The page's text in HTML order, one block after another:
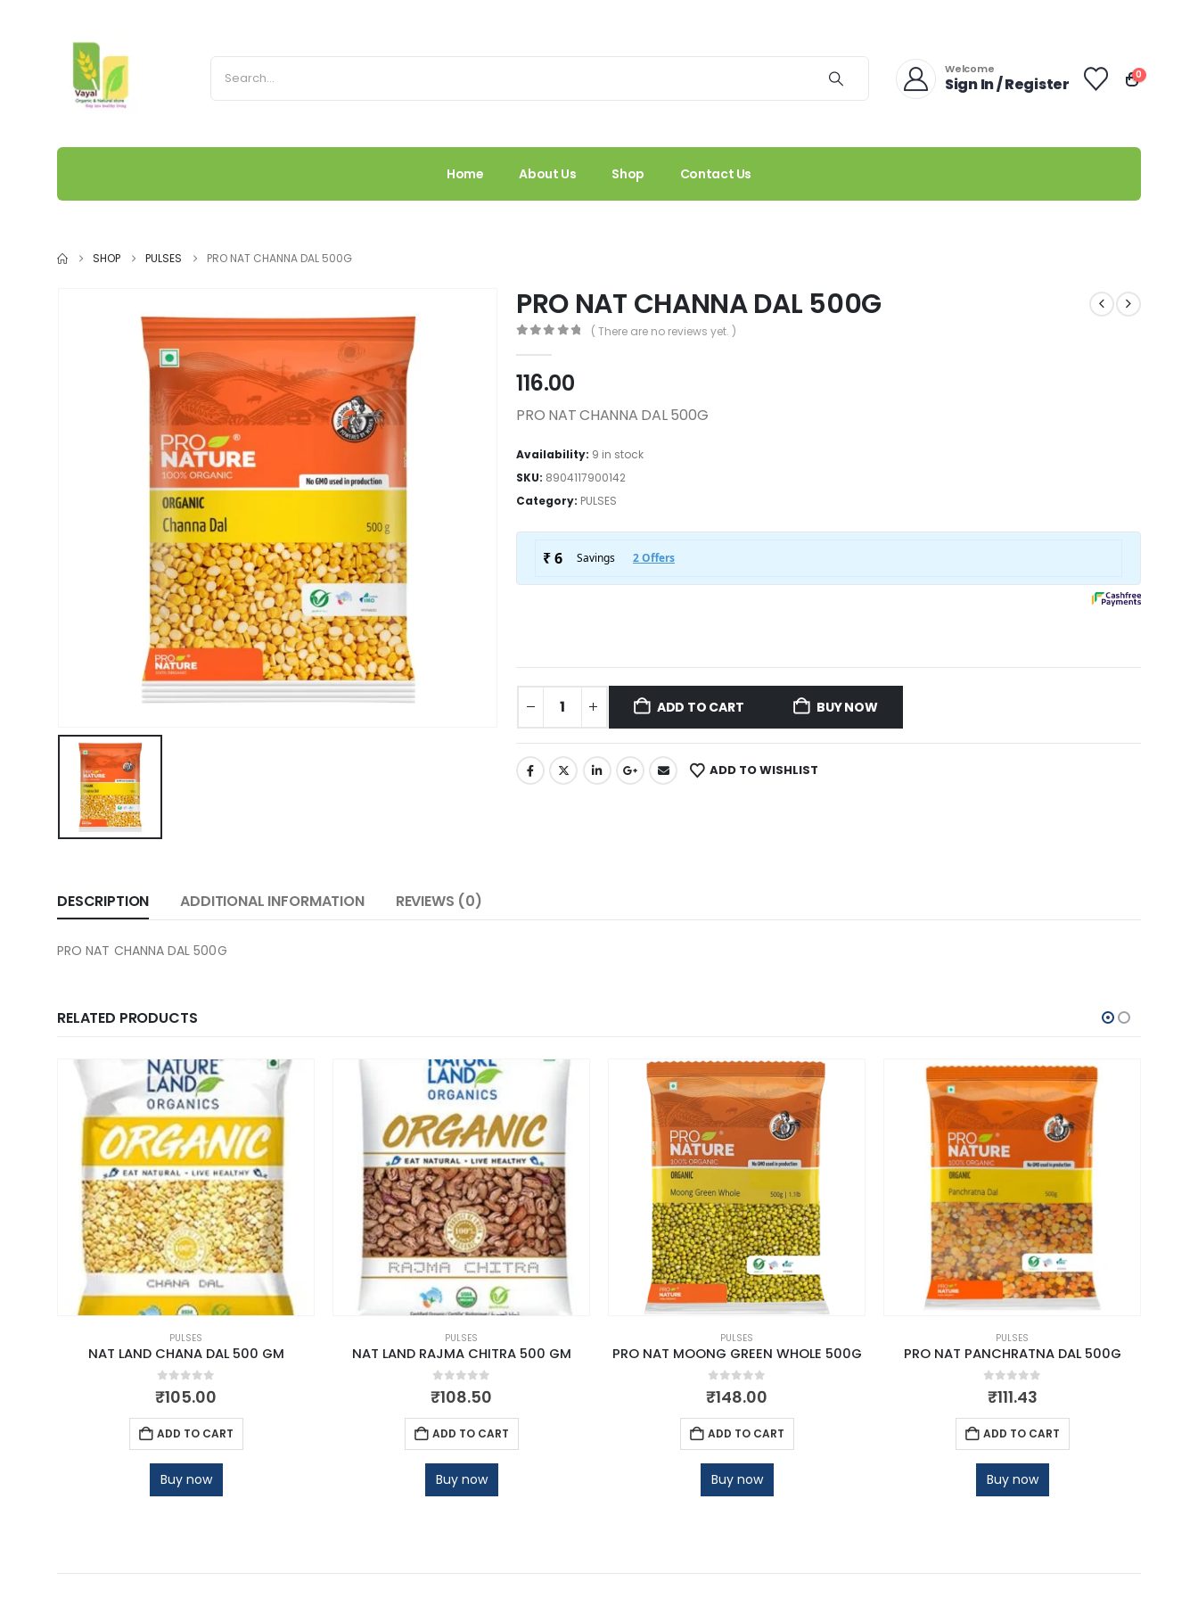
Welcome
Sign In / Register 0
Home About Us Shop Contact Us
SHOP PULSES PRO NAT CHANNA DAL 500G
PRO NAT CHANNA DAL 500G
( There are no reviews yet. )
116.00
PRO NAT CHANNA DAL 500G
Availability: 9 in stock
SKU: 8904117900142
Category: PULSES
ADD TO CART BUY NOW
ADD TO WISHLIST
DESCRIPTION ADDITIONAL INFORMATION REVIEWS (0)
PRO NAT CHANNA DAL 500G
RELATED PRODUCTS
PULSES
NAT LAND CHANA DAL 500 GM
0out of 5
₹105.00
ADD TO CART
Buy now
PULSES
NAT LAND RAJMA CHITRA 500 GM
0out of 5
₹108.50
ADD TO CART
Buy now
PULSES
PRO NAT MOONG GREEN WHOLE 500G
0out of 5
₹148.00
ADD TO CART
Buy now
PULSES
PRO NAT PANCHRATNA DAL 500G
0out of 5
₹111.43
ADD TO CART
Buy now